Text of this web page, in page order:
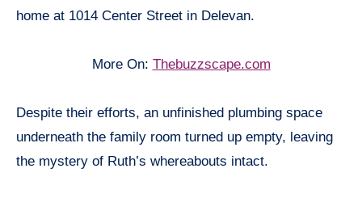
home at 1014 Center Street in Delevan.
More On: Thebuzzscape.com
Despite their efforts, an unfinished plumbing space
underneath the family room turned up empty, leaving
the mystery of Ruth’s whereabouts intact.